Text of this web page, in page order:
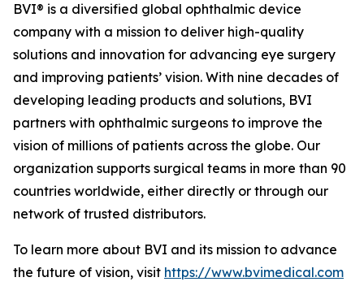
BVI® is a diversified global ophthalmic device
company with a mission to deliver high-quality
solutions and innovation for advancing eye surgery
and improving patients’ vision. With nine decades of
developing leading products and solutions, BVI
partners with ophthalmic surgeons to improve the
vision of millions of patients across the globe. Our
organization supports surgical teams in more than 90
countries worldwide, either directly or through our
network of trusted distributors.
To learn more about BVI and its mission to advance
the future of vision, visit https://www.bvimedical.com